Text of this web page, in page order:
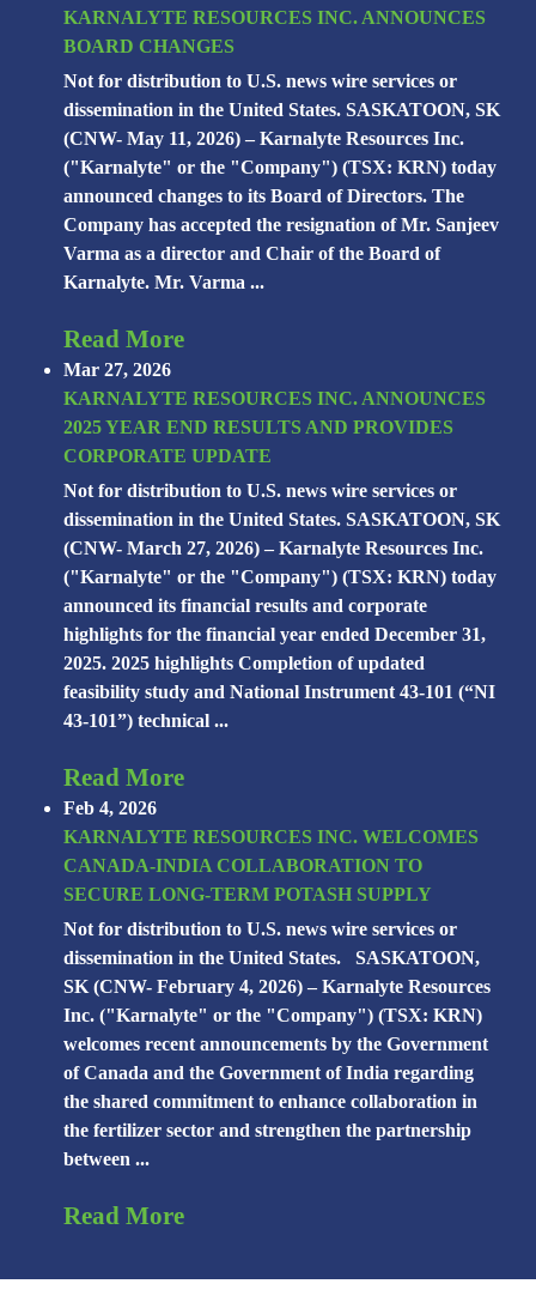
KARNALYTE RESOURCES INC. ANNOUNCES
BOARD CHANGES
Not for distribution to U.S. news wire services or
dissemination in the United States. SASKATOON, SK
(CNW- May 11, 2026) – Karnalyte Resources Inc.
("Karnalyte" or the "Company") (TSX: KRN) today
announced changes to its Board of Directors. The
Company has accepted the resignation of Mr. Sanjeev
Varma as a director and Chair of the Board of
Karnalyte. Mr. Varma ...
Read More
Mar 27, 2026
KARNALYTE RESOURCES INC. ANNOUNCES
2025 YEAR END RESULTS AND PROVIDES
CORPORATE UPDATE
Not for distribution to U.S. news wire services or
dissemination in the United States. SASKATOON, SK
(CNW- March 27, 2026) – Karnalyte Resources Inc.
("Karnalyte" or the "Company") (TSX: KRN) today
announced its financial results and corporate
highlights for the financial year ended December 31,
2025. 2025 highlights Completion of updated
feasibility study and National Instrument 43-101 (“NI
43-101”) technical ...
Read More
Feb 4, 2026
KARNALYTE RESOURCES INC. WELCOMES
CANADA-INDIA COLLABORATION TO
SECURE LONG-TERM POTASH SUPPLY
Not for distribution to U.S. news wire services or
dissemination in the United States. SASKATOON,
SK (CNW- February 4, 2026) – Karnalyte Resources
Inc. ("Karnalyte" or the "Company") (TSX: KRN)
welcomes recent announcements by the Government
of Canada and the Government of India regarding
the shared commitment to enhance collaboration in
the fertilizer sector and strengthen the partnership
between ...
Read More